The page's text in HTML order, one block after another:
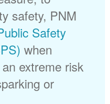
safety, PNM
Safety
when
extreme risk
or